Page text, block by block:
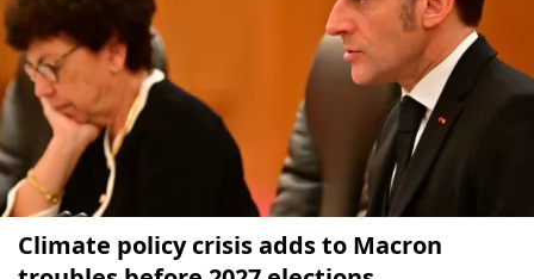
Climate policy crisis adds to Macron